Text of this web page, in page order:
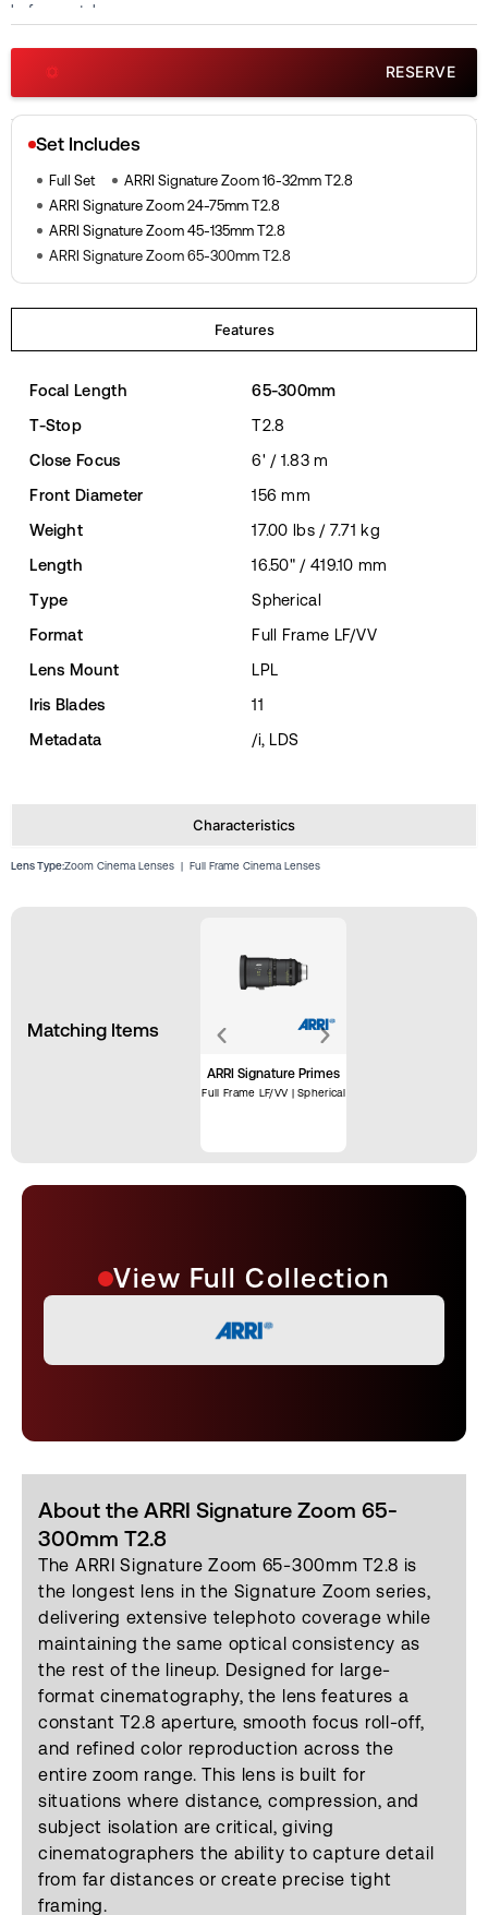
before rental.
RESERVE
Set Includes
Full Set
ARRI Signature Zoom 16-32mm T2.8
ARRI Signature Zoom 24-75mm T2.8
ARRI Signature Zoom 45-135mm T2.8
ARRI Signature Zoom 65-300mm T2.8
Features
Characteristics
Focal Length
65-300mm
T-Stop
T2.8
Close Focus
6' / 1.83 m
Front Diameter
156 mm
Weight
17.00 lbs / 7.71 kg
Length
16.50" / 419.10 mm
Type
Spherical
Format
Full Frame LF/VV
Lens Mount
LPL
Iris Blades
11
Metadata
/i, LDS
Lens Type:Zoom Cinema Lenses | Full Frame Cinema Lenses
Matching Items
ARRI Signature Primes
Full Frame LF/VV | Spherical
View Full Collection
About the ARRI Signature Zoom 65-
300mm T2.8
The ARRI Signature Zoom 65-300mm T2.8 is
the longest lens in the Signature Zoom series,
delivering extensive telephoto coverage while
maintaining the same optical consistency as
the rest of the lineup. Designed for large-
format cinematography, the lens features a
constant T2.8 aperture, smooth focus roll-off,
and refined color reproduction across the
entire zoom range. This lens is built for
situations where distance, compression, and
subject isolation are critical, giving
cinematographers the ability to capture detail
from far distances or create precise tight
framing.